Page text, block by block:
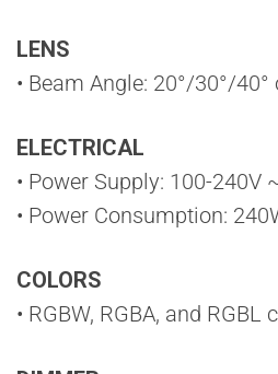
LENS
• Beam Angle: 20°/30°/
ELECTRICAL
• Power Supply: 100-240V
• Power Consumption:
COLORS
• RGBW, RGBA, and